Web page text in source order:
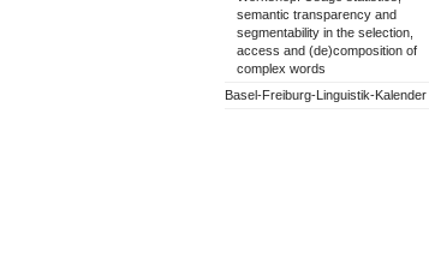
semantic transparency and
segmentability in the selection,
access and (de)composition of
complex words
Basel-Freiburg-Linguistik-Kalender